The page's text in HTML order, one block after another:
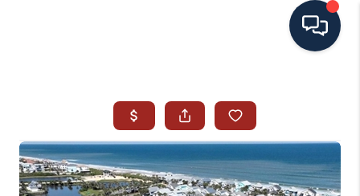
SEARCH ALL LISTINGS
LISTINGS